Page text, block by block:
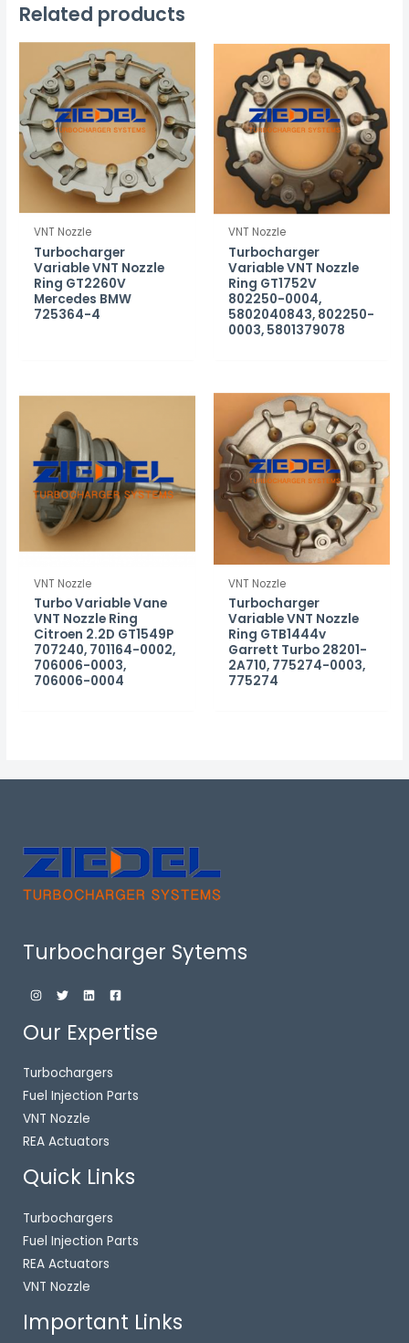
Related products
VNT Nozzle
Turbocharger
Variable VNT Nozzle
Ring GT2260V
Mercedes BMW
725364-4
VNT Nozzle
Turbocharger
Variable VNT Nozzle
Ring GT1752V
802250-0004,
5802040843, 802250-
0003, 5801379078
VNT Nozzle
Turbo Variable Vane
VNT Nozzle Ring
Citroen 2.2D GT1549P
707240, 701164-0002,
706006-0003,
706006-0004
VNT Nozzle
Turbocharger
Variable VNT Nozzle
Ring GTB1444v
Garrett Turbo 28201-
2A710, 775274-0003,
775274
Turbocharger Sytems
Our Expertise
Turbochargers
Fuel Injection Parts
VNT Nozzle
REA Actuators
Quick Links
Turbochargers
Fuel Injection Parts
REA Actuators
VNT Nozzle
Important Links